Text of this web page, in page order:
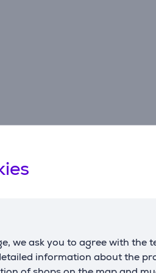
we ask you to agree with the
information about the
the day-night cycle in the
cooling systems for the
C content, juiciness, and